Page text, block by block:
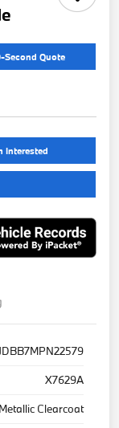
Second Quote
Interested
X7629A
Clearcoat